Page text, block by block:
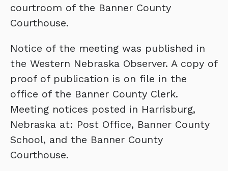
courtroom of the Banner County
Courthouse.
Notice of the meeting was published in
the Western Nebraska Observer. A copy of
proof of publication is on file in the
office of the Banner County Clerk.
Meeting notices posted in Harrisburg,
Nebraska at: Post Office, Banner County
School, and the Banner County
Courthouse.